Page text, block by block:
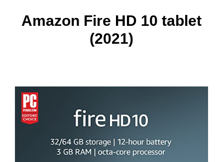
Amazon Fire HD 10 tablet
(2021)